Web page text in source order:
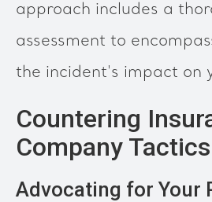
approach includes a
assessment to
the incident's impact on
Countering
Company Tactics
Advocating for Your